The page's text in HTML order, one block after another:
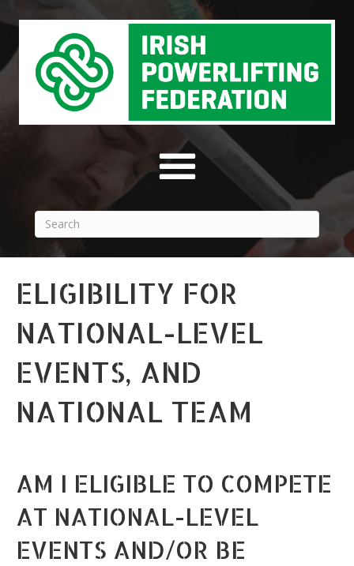
ELIGIBILITY FOR
NATIONAL-LEVEL
EVENTS, AND
NATIONAL TEAM
AM I ELIGIBLE TO COMPETE
AT NATIONAL-LEVEL
EVENTS AND/OR BE